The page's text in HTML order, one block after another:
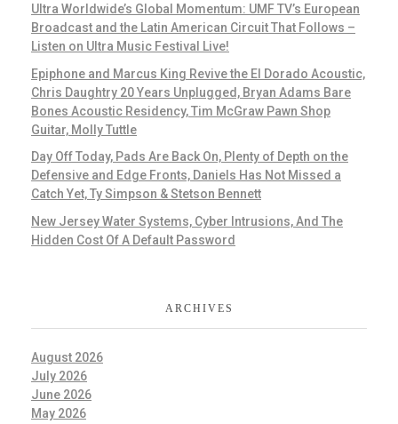
Ultra Worldwide’s Global Momentum: UMF TV’s European
Broadcast and the Latin American Circuit That Follows –
Listen on Ultra Music Festival Live!
Epiphone and Marcus King Revive the El Dorado Acoustic,
Chris Daughtry 20 Years Unplugged, Bryan Adams Bare
Bones Acoustic Residency, Tim McGraw Pawn Shop
Guitar, Molly Tuttle
Day Off Today, Pads Are Back On, Plenty of Depth on the
Defensive and Edge Fronts, Daniels Has Not Missed a
Catch Yet, Ty Simpson & Stetson Bennett
New Jersey Water Systems, Cyber Intrusions, And The
Hidden Cost Of A Default Password
ARCHIVES
August 2026
July 2026
June 2026
May 2026